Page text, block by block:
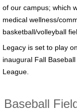
of our campus; which
medical wellness/
basketball/volleyball
Legacy is set to play
inaugural Fall
League.
Baseball